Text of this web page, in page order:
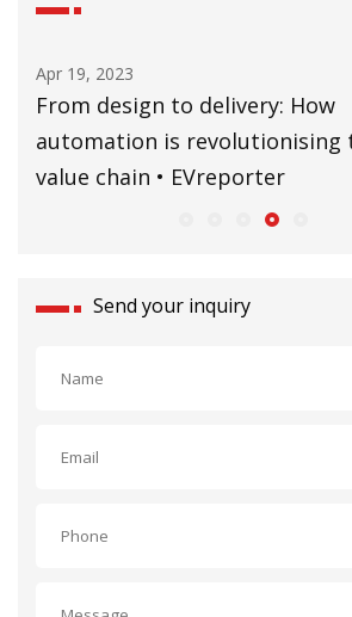
How
the EV
CERN’s
former glory
Send your inquiry